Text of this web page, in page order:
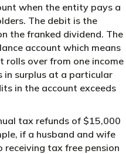
when the entity pays a
The debit is the
the franked dividend. The
account which means
rolls over from one income
in surplus at a particular
in the account exceeds
tax refunds of $15,000
if a husband and wife
receiving tax free pension